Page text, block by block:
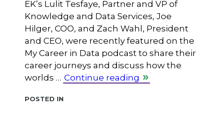
EK’s Lulit Tesfaye, Partner and VP of
Knowledge and Data Services, Joe
Hilger, COO, and Zach Wahl, President
and CEO, were recently featured on the
My Career in Data podcast to share their
career journeys and discuss how the
worlds … Continue reading
Posted in